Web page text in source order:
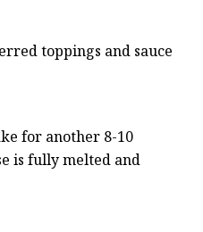
toppings and sauce
for another 8-10
is fully melted and